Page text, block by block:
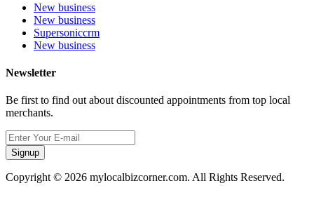
New business
New business
Supersoniccrm
New business
Newsletter
Be first to find out about discounted appointments from top local
merchants.
Signup
Copyright © 2026 mylocalbizcorner.com. All Rights Reserved.